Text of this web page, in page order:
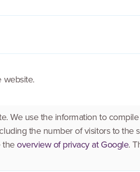
website.
We use the information to
the number of visitors to the
theoverview of privacy at Google.